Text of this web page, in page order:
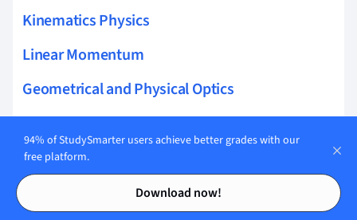
Contents
Contents
Kinematics Physics
Linear Momentum
Geometrical and Physical Optics
Rotational Dynamics
Electrostatics
94% of StudySmarter users achieve better grades with our
free platform.
Download now!